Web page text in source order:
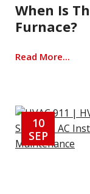
When Is
Furnace?
Read More...
10
SEP